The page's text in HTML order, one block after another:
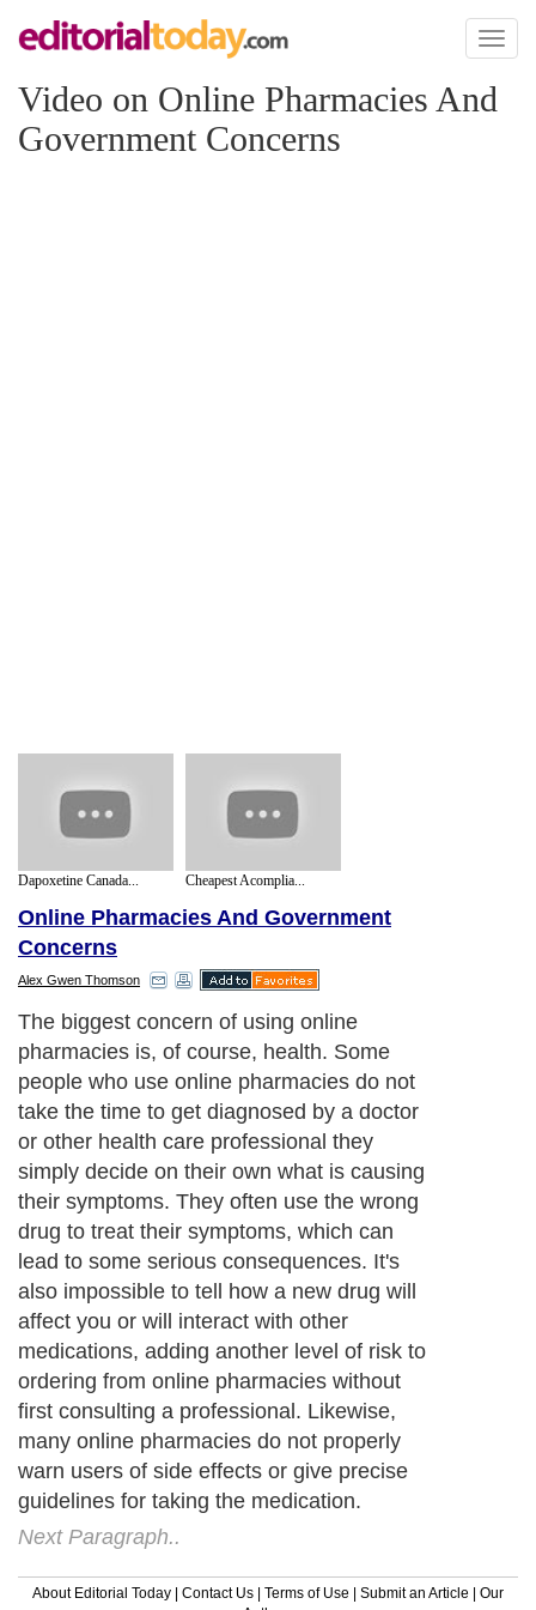
Toggle
Video on Online Pharmacies And
Government Concerns
Dapoxetine Canada... Cheapest Acomplia...
Online Pharmacies And Government
Concerns
Alex Gwen Thomson
The biggest concern of using online
pharmacies is, of course, health. Some
people who use online pharmacies do not
take the time to get diagnosed by a doctor
or other health care professional they
simply decide on their own what is causing
their symptoms. They often use the wrong
drug to treat their symptoms, which can
lead to some serious consequences. It's
also impossible to tell how a new drug will
affect you or will interact with other
medications, adding another level of risk to
ordering from online pharmacies without
first consulting a professional. Likewise,
many online pharmacies do not properly
warn users of side effects or give precise
guidelines for taking the medication.
Next Paragraph..
About Editorial Today Contact Us Terms of Use Submit an Article
Our